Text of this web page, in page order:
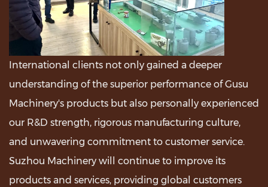
International clients not only gained a deeper
understanding of the superior performance of Gusu
Machinery's products but also personally experienced
our R&D strength, rigorous manufacturing culture,
and unwavering commitment to customer service.
Suzhou Machinery will continue to improve its
products and services, providing global customers